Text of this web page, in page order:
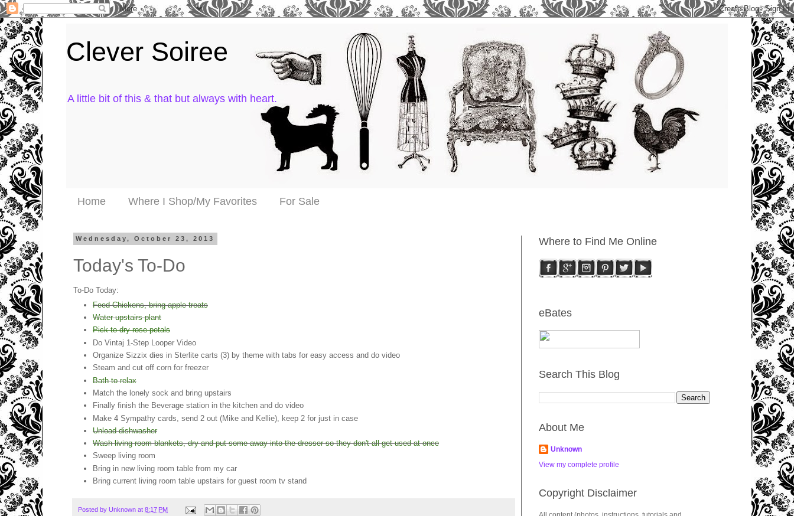
Clever Soiree
A little bit of this & that but always with heart.
Home Where I Shop/My Favorites For Sale
Wednesday, October 23, 2013
Today's To-Do
To-Do Today:
Feed Chickens, bring apple treats
Water upstairs plant
Pick to dry rose petals
Do Vintaj 1-Step Looper Video
Organize Sizzix dies in Sterlite carts (3) by theme with tabs for easy access and do video
Steam and cut off corn for freezer
Bath to relax
Match the lonely sock and bring upstairs
Finally finish the Beverage station in the kitchen and do video
Make 4 Sympathy cards, send 2 out (Mike and Kellie), keep 2 for just in case
Unload dishwasher
Wash living room blankets, dry and put some away into the dresser so they don't all get used at once
Sweep living room
Bring in new living room table from my car
Bring current living room table upstairs for guest room tv stand
Posted by Unknown at 8:17 PM
Where to Find Me Online
eBates
Search This Blog
About Me
Unknown
View my complete profile
Copyright Disclaimer